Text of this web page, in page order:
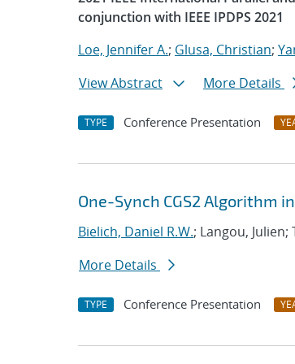
conjunction with IEEE IPDPS 2021
Loe, Jennifer A.; Glusa, Christian;
View Abstract
More Details
TYPE Conference Presentation
One-Synch CGS2 Algorithm
Bielich, Daniel R.W.; Langou,
More Details
TYPE Conference Presentation